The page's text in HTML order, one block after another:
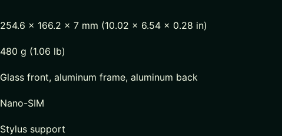
254.6 x 166.2 x 7 mm (10.02 x 6.54 x 0.28 in)
480 g (1.06 lb)
Glass front, aluminum frame, aluminum back
Nano-SIM
Stylus support